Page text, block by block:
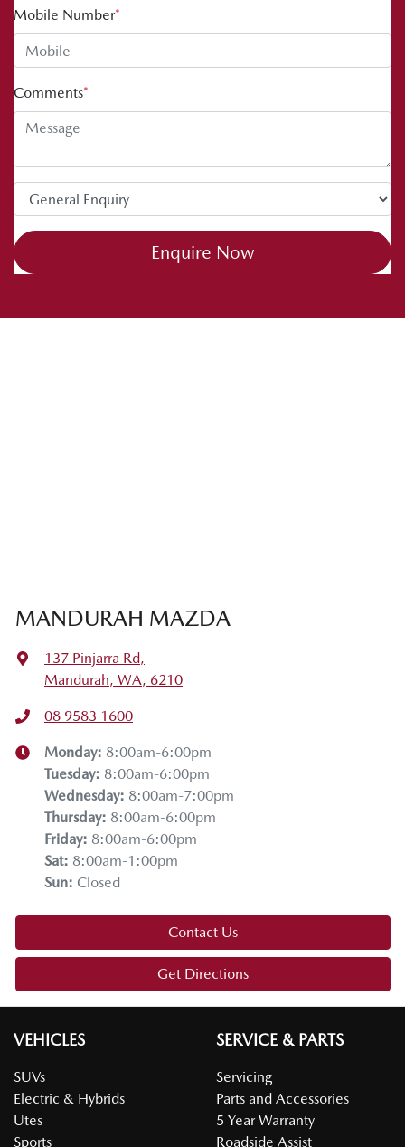
Mobile Number*
Comments*
Enquire Now
MANDURAH MAZDA
137 Pinjarra Rd,
Mandurah, WA, 6210
08 9583 1600
Monday: 8:00am-6:00pm
Tuesday: 8:00am-6:00pm
Wednesday: 8:00am-7:00pm
Thursday: 8:00am-6:00pm
Friday: 8:00am-6:00pm
Sat: 8:00am-1:00pm
Sun: Closed
Contact Us
Get Directions
VEHICLES
SUVs
Electric & Hybrids
Utes
Sports
SERVICE & PARTS
Servicing
Parts and Accessories
5 Year Warranty
Roadside Assist